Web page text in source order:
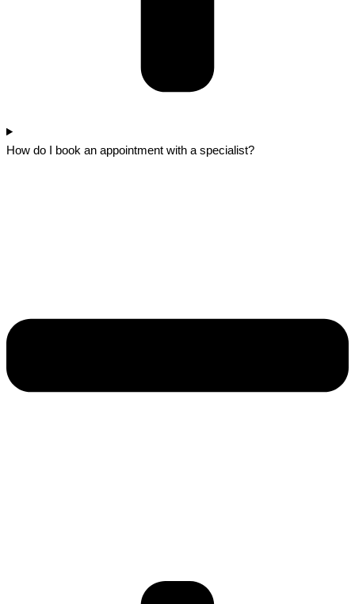
How do I book an appointment with a specialist?